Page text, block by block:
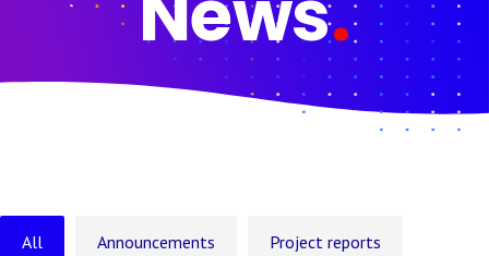
All Announcements Project reports